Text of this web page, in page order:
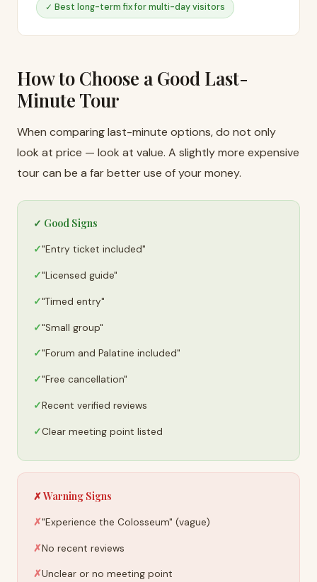
✓ Best long-term fix for multi-day visitors
How to Choose a Good Last-
Minute Tour
When comparing last-minute options, do not only
look at price — look at value. A slightly more expensive
tour can be a far better use of your money.
✓ Good Signs
"Entry ticket included"
"Licensed guide"
"Timed entry"
"Small group"
"Forum and Palatine included"
"Free cancellation"
Recent verified reviews
Clear meeting point listed
✗ Warning Signs
"Experience the Colosseum" (vague)
No recent reviews
Unclear or no meeting point